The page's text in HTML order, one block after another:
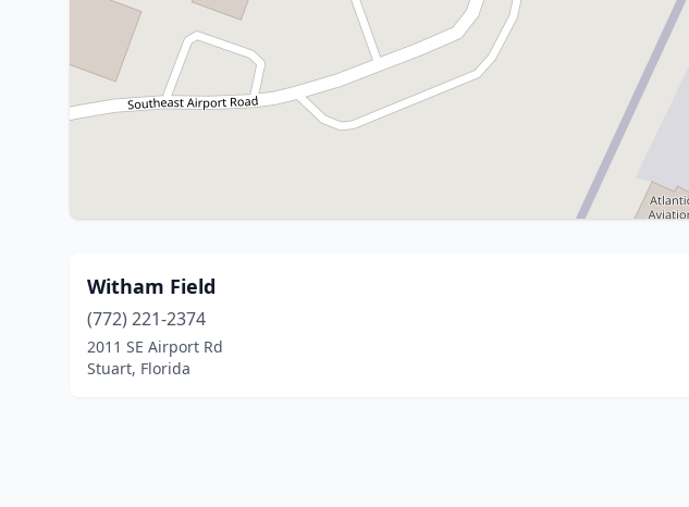
Witham Field
(772) 221-2374
2011 SE Airport Rd
Stuart, Florida